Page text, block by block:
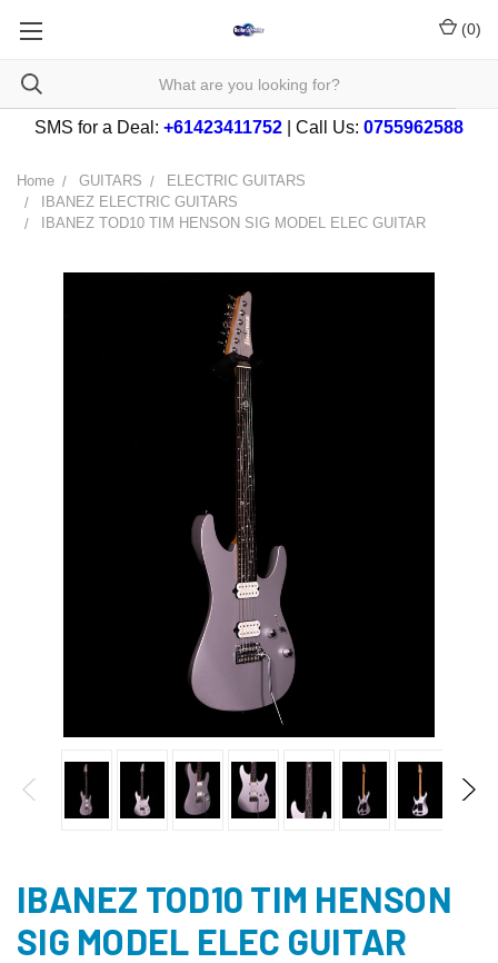
(0)
SMS for a Deal: +61423411752 | Call Us: 0755962588
Home GUITARS
ELECTRIC GUITARS
IBANEZ ELECTRIC GUITARS
IBANEZ TOD10 TIM HENSON SIG MODEL ELEC GUITAR
IBANEZ TOD10 TIM HENSON
SIG MODEL ELEC GUITAR